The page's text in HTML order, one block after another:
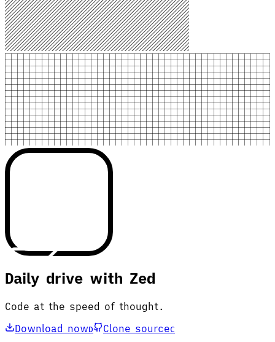
Daily drive with Zed
Code at the speed of thought.
Download nowD Clone sourceC